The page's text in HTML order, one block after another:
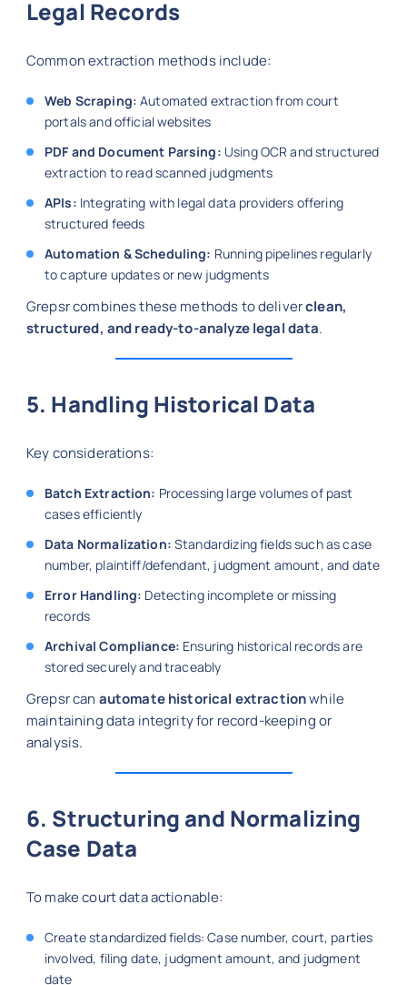
Legal Records
Common extraction methods include:
Web Scraping: Automated extraction from court
portals and official websites
PDF and Document Parsing: Using OCR and structured
extraction to read scanned judgments
APIs: Integrating with legal data providers offering
structured feeds
Automation & Scheduling: Running pipelines regularly
to capture updates or new judgments
Grepsr combines these methods to deliverclean,
structured, and ready-to-analyze legal data.
5. Handling Historical Data
Key considerations:
Batch Extraction: Processing large volumes of past
cases efficiently
Data Normalization: Standardizing fields such as case
number, plaintiff/defendant, judgment amount, and date
Error Handling: Detecting incomplete or missing
records
Archival Compliance: Ensuring historical records are
stored securely and traceably
Grepsr can automate historical extractionwhile
maintaining data integrity for record-keeping or
analysis.
6. Structuring and Normalizing
Case Data
To make court data actionable:
Create standardized fields: Case number, court, parties
involved, filing date, judgment amount, and judgment
date